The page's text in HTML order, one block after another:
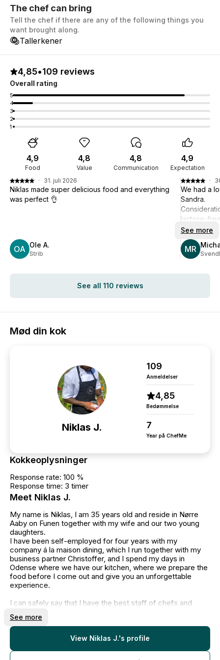
The chef can bring
Tell the chef if there are any of the following things you
want brought along.
Tallerkener
4,85•109 reviews
Overall rating
5
4
3
2
1
Food
4,9
Value
4,8
Communication
4,8
Expectation
4,9
OA Ole A.
Strib
· 31. juli 2026
Niklas made super delicious food and everything
was perfect 👌
MR
·
We had a
Sandra.
lactose-
Delightful
arranged:)
The
It's
See more
See all 110 reviews
Mød din kok
Niklas J.
109
Anmeldelser
4,85
Bedømmelse
7
Year på ChefMe
Kokkeoplysninger
Response rate: 100 %
Response time: 3 timer
Meet Niklas J.
My name is Niklas, I am 35 years old and reside in Nørre
Aaby on Funen together with my wife and our two young
daughters.
I have been self-employed for four years with my
company á la maison dining, which I run together with my
business partner Christoffer, and I spend my days in
Odense where we have our kitchen, where we prepare the
food before I come out and give you an unforgettable
experience.
I can safely say that I have the best staff of chefs and
myself, want to give you the best possible experience with
á la maison dining.
When we come out and do private dining, we will give you
a restaurant experience in a home-like setting, where we
See more
View Niklas J.'s profile